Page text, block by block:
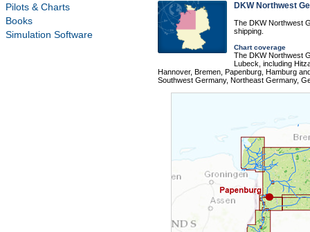
Pilots & Charts
Books
Simulation Software
DKW Northwest
The DKW Northwest
shipping.
Chart coverage
The DKW Northwest
Lubeck, including
Hannover, Bremen, Papenburg, Hamburg
Southwest Germany, Northeast Germany,